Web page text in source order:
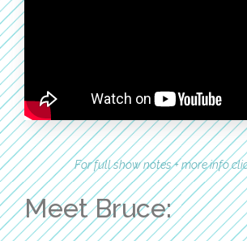
For full show notes + more info
Meet Bruce: